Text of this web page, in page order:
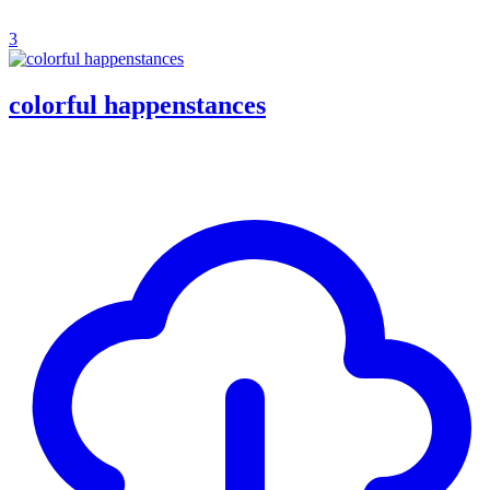
3
colorful happenstances